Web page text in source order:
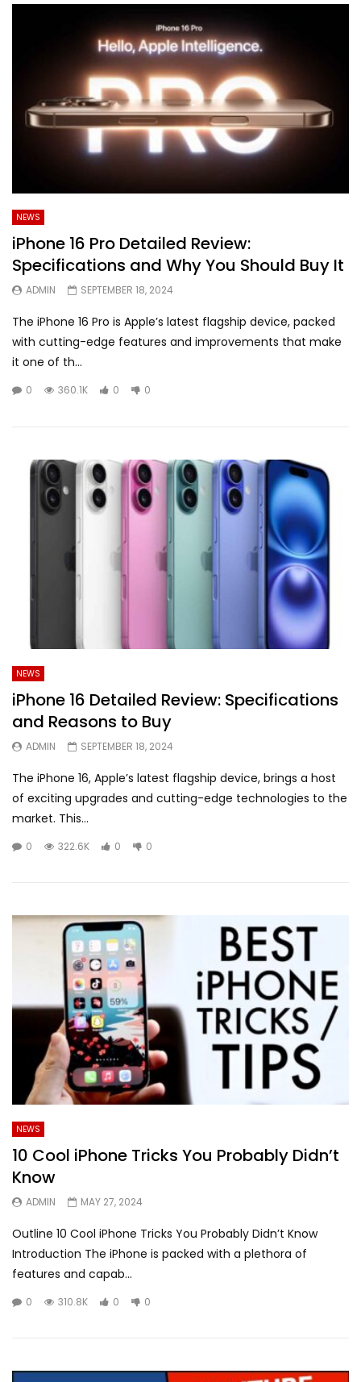
NEWS
iPhone 16 Pro Detailed Review:
Specifications and Why You Should Buy It
ADMIN SEPTEMBER 18, 2024
The iPhone 16 Pro is Apple’s latest flagship device, packed
with cutting-edge features and improvements that make
it one of th...
0 360.1K 0 0
NEWS
iPhone 16 Detailed Review: Specifications
and Reasons to Buy
ADMIN SEPTEMBER 18, 2024
The iPhone 16, Apple’s latest flagship device, brings a host
of exciting upgrades and cutting-edge technologies to the
market. This...
0 322.6K 0 0
NEWS
10 Cool iPhone Tricks You Probably Didn’t
Know
ADMIN MAY 27, 2024
Outline 10 Cool iPhone Tricks You Probably Didn’t Know
Introduction The iPhone is packed with a plethora of
features and capab...
0 310.8K 0 0